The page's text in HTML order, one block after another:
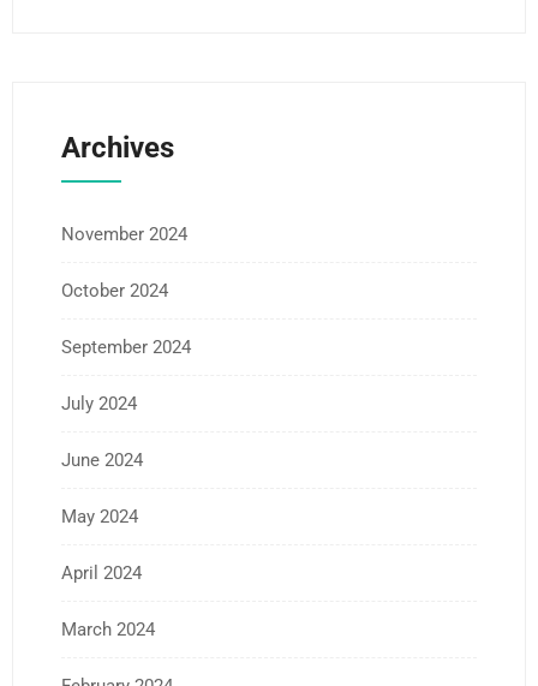
Archives
November 2024
October 2024
September 2024
July 2024
June 2024
May 2024
April 2024
March 2024